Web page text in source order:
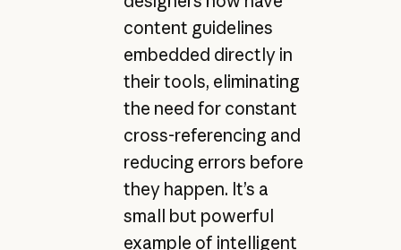
content guidelines
embedded directly in
their tools, eliminating
the need for constant
cross-referencing and
reducing errors before
they happen. It’s a
small but powerful
example of intelligent